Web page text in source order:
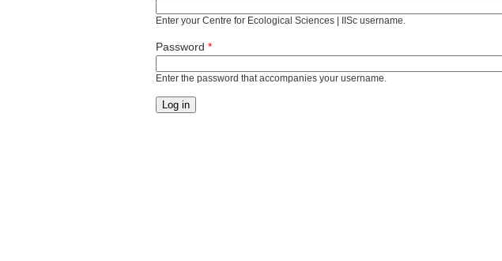
Enter your Centre for Ecological Sciences | IISc username.
Password *
Enter the password that accompanies your username.